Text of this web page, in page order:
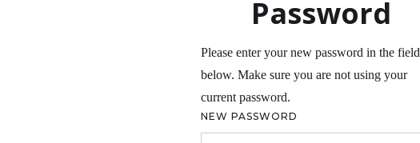
Password
Please enter your new password in the field
below. Make sure you are not using your
current password.
NEW PASSWORD